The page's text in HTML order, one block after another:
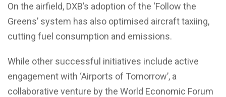
On the airfield, DXB’s adoption of the ‘Follow the
Greens’ system has also optimised aircraft taxiing,
cutting fuel consumption and emissions.
While other successful initiatives include active
engagement with ‘Airports of Tomorrow’, a
collaborative venture by the World Economic Forum